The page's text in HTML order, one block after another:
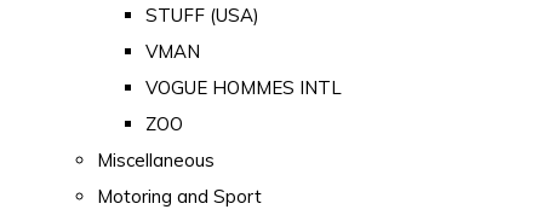
STUFF (USA)
VMAN
VOGUE HOMMES INTL
ZOO
Miscellaneous
Motoring and Sport